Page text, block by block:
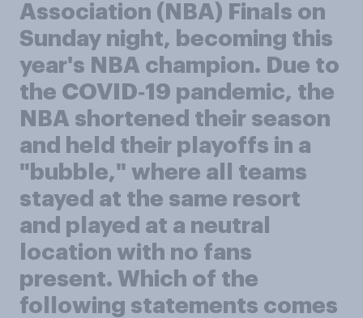
Association (NBA) Finals on
Sunday night, becoming this
year's NBA champion. Due to
the COVID‑19 pandemic, the
NBA shortened their season
and held their playoffs in a
"bubble," where all teams
stayed at the same resort
and played at a neutral
location with no fans
present. Which of the
following statements comes